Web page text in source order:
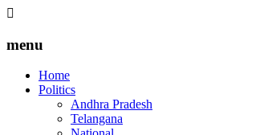
menu
Home
Politics
Andhra Pradesh
Telangana